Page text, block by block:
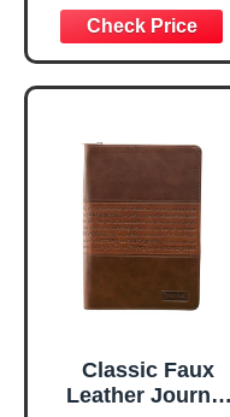
29:11 Bible Verse |
Floral
Inspirational
Notebook w/128
x 8.5”
Classic Faux
Leather Journal